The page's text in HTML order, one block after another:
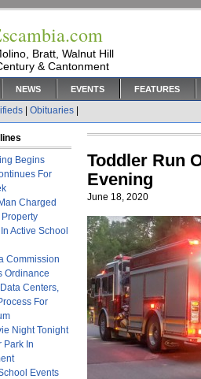
Bratt, Walnut Hill
& Cantonment
NEWS EVENTS FEATURES
Obituaries
Begins
For
Charged
Active School
Commission
Ordinance
Centers,
For
Night Tonight
Park In
Events
Toddler Run
Evening
June 18, 2020